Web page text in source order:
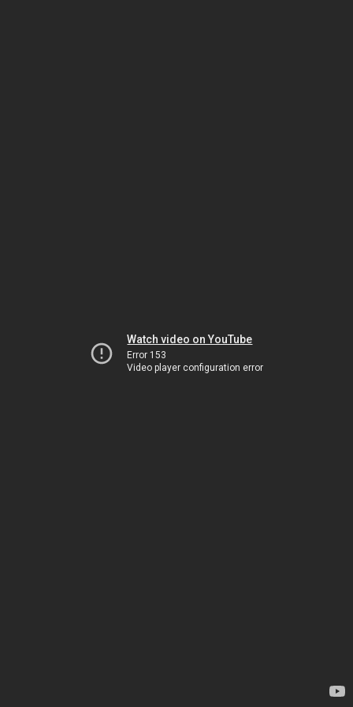
Watch video on YouTube
Error 153
Video player configuration error